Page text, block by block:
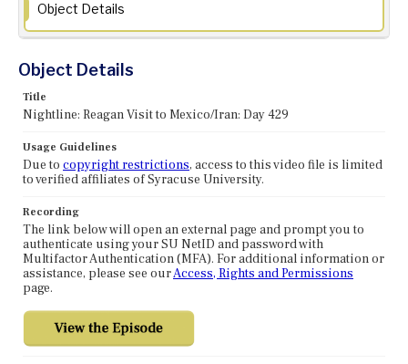
Object Details
Object Details
Title
Nightline: Reagan Visit to Mexico/Iran: Day 429
Usage Guidelines
Due to copyright restrictions, access to this video file is limited
to verified affiliates of Syracuse University.
Recording
The link below will open an external page and prompt you to
authenticate using your SU NetID and password with
Multifactor Authentication (MFA). For additional information or
assistance, please see ourAccess, Rights and Permissions
page.